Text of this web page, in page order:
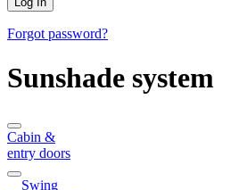
Forgot password?
Sunshade system
Cabin &
entry doors
Swing